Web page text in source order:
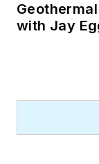
with Jay